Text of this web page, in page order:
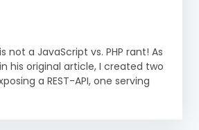
not a JavaScript vs. PHP rant! As
his original article, I created two
a REST-API, one serving